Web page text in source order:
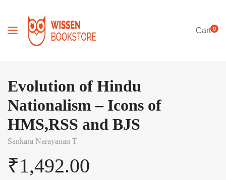
Cart0
Evolution of Hindu
Nationalism – Icons of
HMS,RSS and BJS
Sankara Narayanan T
₹1,492.00